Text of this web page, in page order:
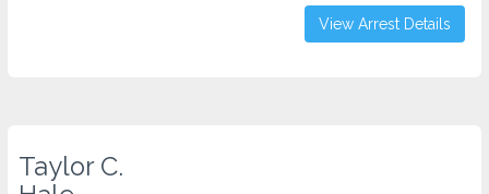
View Arrest Details
Taylor C.